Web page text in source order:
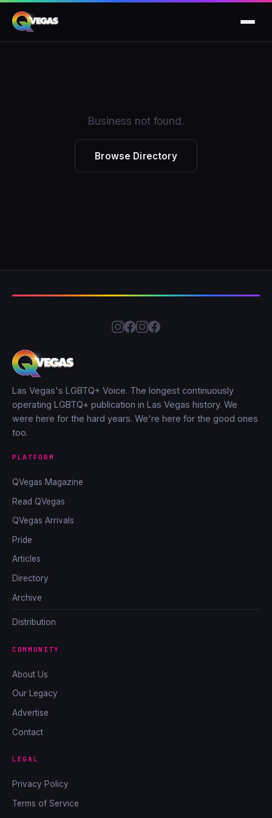
Business not found.
Browse Directory
Las Vegas's LGBTQ+ Voice. The longest continuously
operating LGBTQ+ publication in Las Vegas history. We
were here for the hard years. We're here for the good ones
too.
PLATFORM
QVegas Magazine
Read QVegas
QVegas Arrivals
Pride
Articles
Directory
Archive
Distribution
COMMUNITY
About Us
Our Legacy
Advertise
Contact
LEGAL
Privacy Policy
Terms of Service